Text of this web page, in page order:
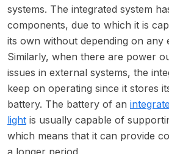
systems. The integrated system
components, due to which it is
its own without depending on any
Similarly, when there are power
issues in external systems, the
keep on operating since it stores
battery. The battery of an
light is usually capable of
which means that it can provide
a longer period.